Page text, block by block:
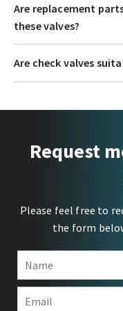
Are replacement
these valves?
Are check valves
Request
Please feel free to
the form